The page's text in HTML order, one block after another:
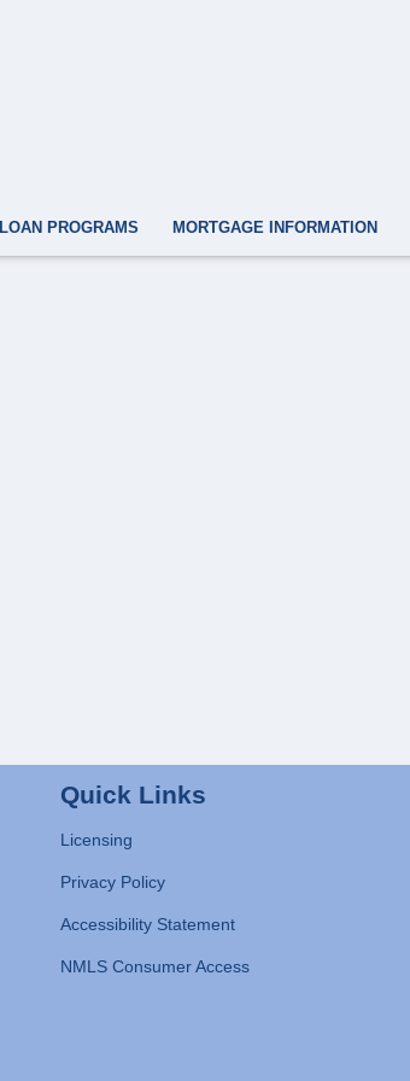
LOAN PROGRAMS MORTGAGE INFORMATION
Quick Links
Licensing
Privacy Policy
Accessibility Statement
NMLS Consumer Access